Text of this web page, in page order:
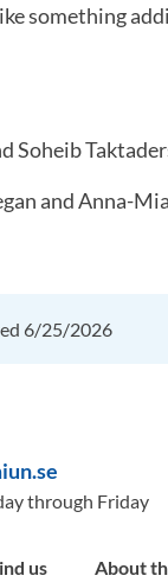
something
Soheib
and Anna-
6/25/2026
through Friday
us About